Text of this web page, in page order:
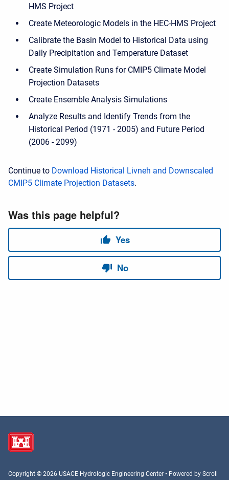
HMS Project
Create Meteorologic Models in the HEC-HMS Project
Calibrate the Basin Model to Historical Data using
Daily Precipitation and Temperature Dataset
Create Simulation Runs for CMIP5 Climate Model
Projection Datasets
Create Ensemble Analysis Simulations
Analyze Results and Identify Trends from the
Historical Period (1971 - 2005) and Future Period
(2006 - 2099)
Continue to Download Historical Livneh and Downscaled
CMIP5 Climate Projection Datasets.
Copyright © 2026 USACE Hydrologic Engineering Center • Powered by Scroll